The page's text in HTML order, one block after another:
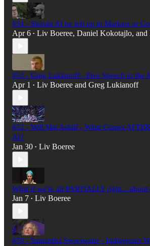
#54 - Should AI be left up to Markets or
Apr 6 • Liv Boeree, Daniel Kokotajlo, and
#53 - Greg Lukianoff - Free Speech in the
Apr 1 • Liv Boeree and Greg Lukianoff
#52 - Will MacAskill - What Comes
AI?
Jan 30 • Liv Boeree
What if we're all PARTIALLY right... about
Jan 7 • Liv Boeree
#50 - Samantha Sweetwater - Indigenous